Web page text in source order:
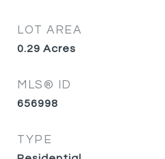
LOT AREA
0.29 Acres
MLS® ID
656998
TYPE